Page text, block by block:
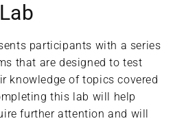
participants with a series
that are designed to test
knowledge of topics covered
this lab will help
further attention and will